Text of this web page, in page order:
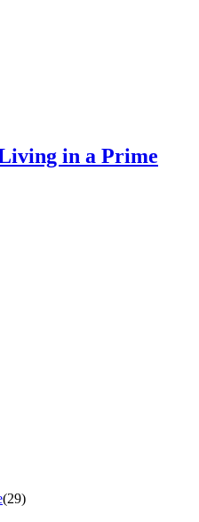
in a Prime
(29)